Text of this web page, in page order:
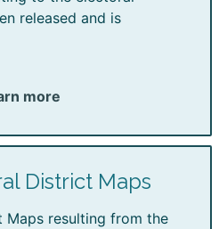
released and is
more
District Maps
Maps resulting from the